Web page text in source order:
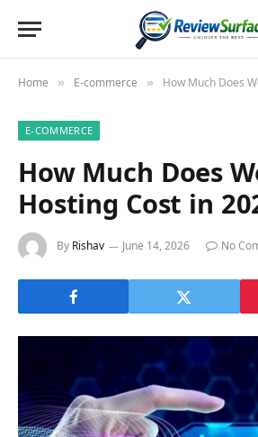
Home » E-commerce » How Much Does
E-COMMERCE
How Much Does
Hosting Cost in
By Rishav June 14, 2026 No